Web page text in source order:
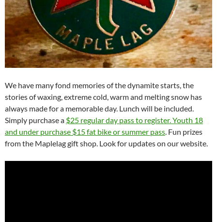
We have many fond memories of the dynamite starts, the
stories of waxing, extreme cold, warm and melting snow has
always made for a memorable day. Lunch will be included.
Simply purchase a $25 regular day pass to register. Youth 18
and under purchase $15 fat bike or summer pass. Fun prizes
from the Maplelag gift shop. Look for updates on our website.